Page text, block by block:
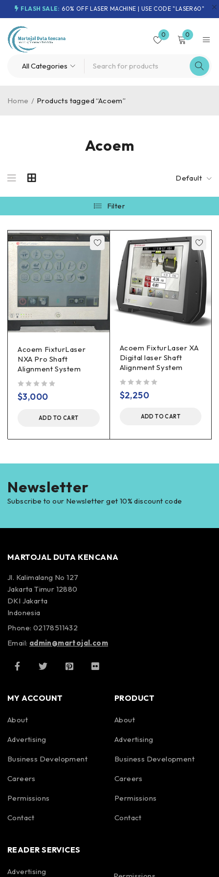
FLASH SALE: 60% OFF LASER MACHINE | USE CODE "LASER60"
0 0
Acoem
Home / Products tagged “Acoem”
Default
Filter
Acoem FixturLaser
NXA Pro Shaft
Alignment System
$3,000
ADD TO CART
Acoem FixturLaser XA
Digital laser Shaft
Alignment System
$2,250
ADD TO CART
Newsletter
Subscribe to our Newsletter get 10% discount code
MARTOJAL DUTA KENCANA
Jl. Kalimalang No 127
Jakarta Timur 12880
DKI Jakarta
Indonesia
Phone: 02178511432
Email: admin@martojal.com
MY ACCOUNT
About
Advertising
Business Development
Careers
Permissions
Contact
PRODUCT
About
Advertising
Business Development
Careers
Permissions
Contact
READER SERVICES
Advertising